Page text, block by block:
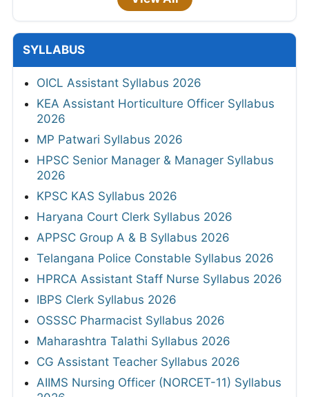
SYLLABUS
OICL Assistant Syllabus 2026
KEA Assistant Horticulture Officer Syllabus
2026
MP Patwari Syllabus 2026
HPSC Senior Manager & Manager Syllabus
2026
KPSC KAS Syllabus 2026
Haryana Court Clerk Syllabus 2026
APPSC Group A & B Syllabus 2026
Telangana Police Constable Syllabus 2026
HPRCA Assistant Staff Nurse Syllabus 2026
IBPS Clerk Syllabus 2026
OSSSC Pharmacist Syllabus 2026
Maharashtra Talathi Syllabus 2026
CG Assistant Teacher Syllabus 2026
AIIMS Nursing Officer (NORCET-11) Syllabus